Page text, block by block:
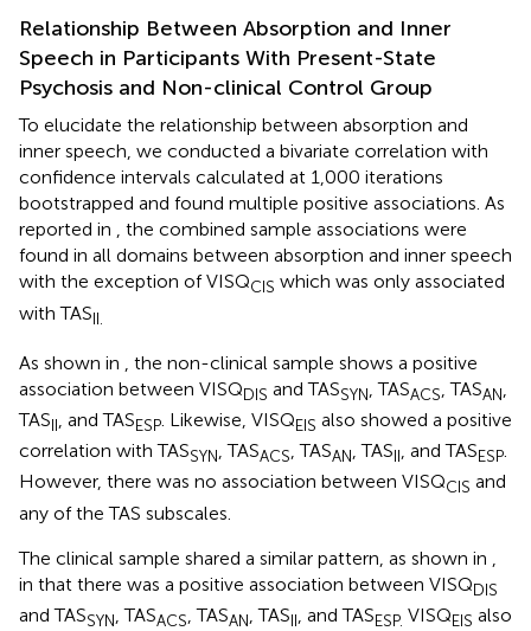
Relationship Between Absorption and Inner
Speech in Participants With Present-State
Psychosis and Non-clinical Control Group
To elucidate the relationship between absorption and
inner speech, we conducted a bivariate correlation with
confidence intervals calculated at 1,000 iterations
bootstrapped and found multiple positive associations. As
reported in , the combined sample associations were
found in all domains between absorption and inner speech
with the exception of VISQCIS which was only associated
with TASII.
As shown in
, the non-clinical sample shows a positive
association between VISQDIS and TASSYN , TASACS , TASAN
TASII, and TASESP. Likewise, VISQEIS also showed a positive
correlation with TASSYN, TASACS, TASAN, TASII, and TASESP.
However, there was no association between VISQCIS and
any of the TAS subscales.
The clinical sample shared a similar pattern, as shown in
in that there was a positive association between VISQDIS
and TASSYN , TASACS , TASAN , TASII , and TASESP. VISQEIS also